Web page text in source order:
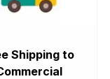
Shipping to